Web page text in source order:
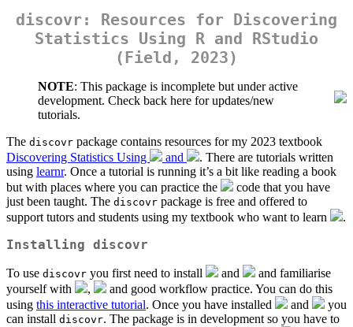
discovr: Resources for Discovering
Statistics Using R and RStudio
(Field, 2023)
NOTE: This package is incomplete but under active
development. Check back here for updates/new
tutorials.
The discovr package contains resources for my 2023 textbook
Discovering Statistics Using
and
. There are tutorials written
using learnr. Once a tutorial is running it’s a bit like reading a book
but with places where you can practice the
code that you have
just been taught. The discovr package is free and offered to
support tutors and students using my textbook who want to learn
.
Installing discovr
To use discovr you first need to install and
and familiarise
yourself with
,
and good workflow practice. You can do this
using this interactive tutorial. Once you have installed and
you
can install discovr. The package is in development so you have to